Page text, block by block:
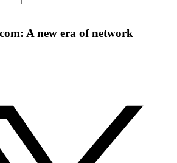
A new era of network